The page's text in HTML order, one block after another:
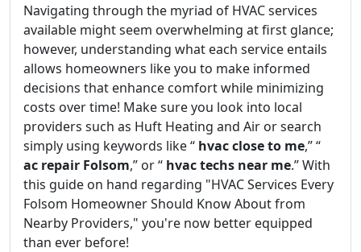
Navigating through the myriad of HVAC services
available might seem overwhelming at first glance;
however, understanding what each service entails
allows homeowners like you to make informed
decisions that enhance comfort while minimizing
costs over time! Make sure you look into local
providers such as Huft Heating and Air or search
simply using keywords like “ hvac close to me,” “
ac repair Folsom,” or “ hvac techs near me.” With
this guide on hand regarding "HVAC Services Every
Folsom Homeowner Should Know About from
Nearby Providers," you're now better equipped
than ever before!